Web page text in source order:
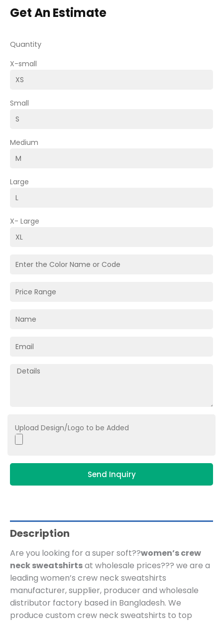
Get An Estimate
Quantity
X-small
Small
Medium
Large
X- Large
Upload Design/Logo to be Added
Send Inquiry
Description
Are you looking for a super soft??women’s crew
neck sweatshirtsat wholesale prices??? we are a
leading women’s crew neck sweatshirts
manufacturer, supplier, producer and wholesale
distributor factory based in Bangladesh. We
produce custom crew neck sweatshirts to top